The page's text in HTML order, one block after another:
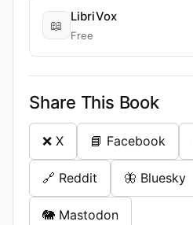
📖
LibriVox
Free
Share This Book
❌ X 📘 Facebook
🔗 Reddit 🦋 Bluesky
🐘 Mastodon